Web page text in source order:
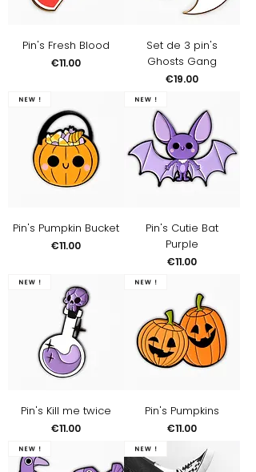
Pin's Fresh Blood
Price
€11.00
Set de 3 pin's
Ghosts Gang
Price
€19.00
New !
Pin's Pumpkin Bucket
Price
€11.00
New !
Pin's Cutie Bat
Purple
Price
€11.00
New !
Pin's Kill me twice
Price
€11.00
New !
Pin's Pumpkins
Price
€11.00
New ! New !